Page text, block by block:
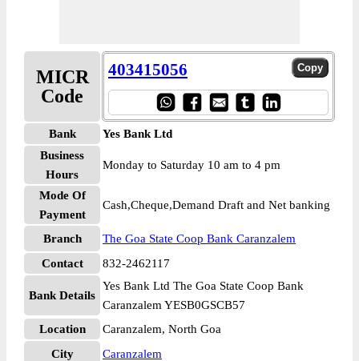
MICR
Code
403415056
Bank
Yes Bank Ltd
Business
Hours
Monday to Saturday 10 am to 4 pm
Mode Of
Payment
Cash,Cheque,Demand Draft and Net banking
Branch
The Goa State Coop Bank Caranzalem
Contact
832-2462117
Bank Details
Yes Bank Ltd The Goa State Coop Bank
Caranzalem YESB0GSCB57
Location
Caranzalem, North Goa
City
Caranzalem